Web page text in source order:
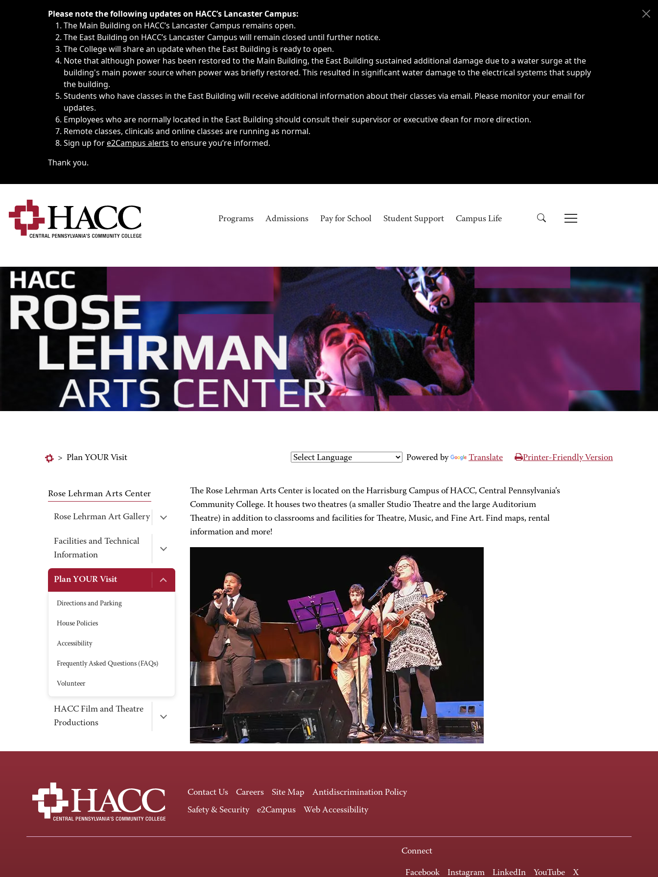
Immediate announcements, such as weather-related closings, delays, cancellations or emergencies.
Please note the following updates on HACC’s Lancaster Campus:
The Main Building on HACC’s Lancaster Campus remains open.
The East Building on HACC’s Lancaster Campus will remain closed until further notice.
The College will share an update when the East Building is ready to open.
Note that although power has been restored to the Main Building, the East Building sustained additional damage due to a water surge at the
building's main power source when power was briefly restored. This resulted in significant water damage to the electrical systems that supply
the building.
Students who have classes in the East Building will receive additional information about their classes via email. Please monitor your email for
updates.
Employees who are normally located in the East Building should consult their supervisor or executive dean for more direction.
Remote classes, clinicals and online classes are running as normal.
Sign up fore2Campus alerts to ensure you’re informed.
Thank you.
Programs Admissions Pay for School Student Support Campus Life
> Plan YOUR Visit Powered by Translate Printer-Friendly Version
Rose Lehrman Arts Center
Rose Lehrman Art Gallery
Facilities and Technical
Information
Plan YOUR Visit
Directions and Parking
House Policies
Accessibility
Frequently Asked Questions (FAQs)
Volunteer
HACC Film and Theatre
Productions
The Rose Lehrman Arts Center is located on the Harrisburg Campus of HACC, Central Pennsylvania’s
Community College. It houses two theatres (a smaller Studio Theatre and the large Auditorium
Theatre) in addition to classrooms and facilities for Theatre, Music, and Fine Art. Find maps, rental
information and more!
Contact Us Careers Site Map
Antidiscrimination Policy
Safety & Security
e2Campus Web Accessibility
Connect
Facebook Instagram LinkedIn YouTube X